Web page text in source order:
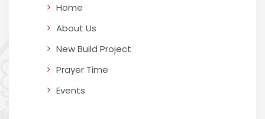
Home
About Us
New Build Project
Prayer Time
Events